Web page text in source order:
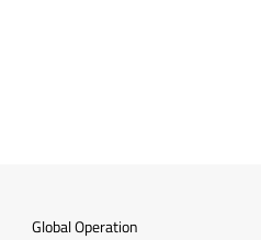
Global Operation